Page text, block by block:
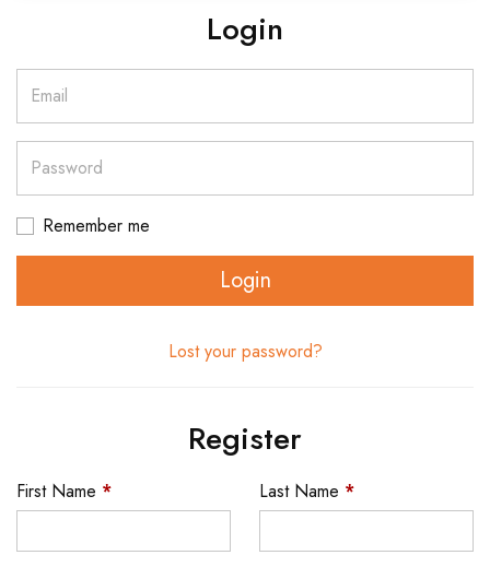
Login
Email
Password
Remember me
Login
Lost your password?
Register
First Name * Last Name *